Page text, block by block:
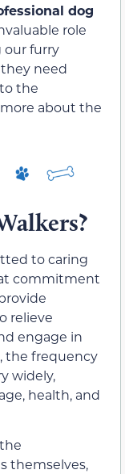
dog
role
our furry
need
the
about the
to caring
commitment
relieve
engage in
the frequency
widely,
health, and
themselves,